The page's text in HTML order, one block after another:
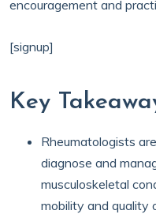
encouragement and
[signup]
Key
Rheumatologists
diagnose and
musculoskeletal
mobility and quality